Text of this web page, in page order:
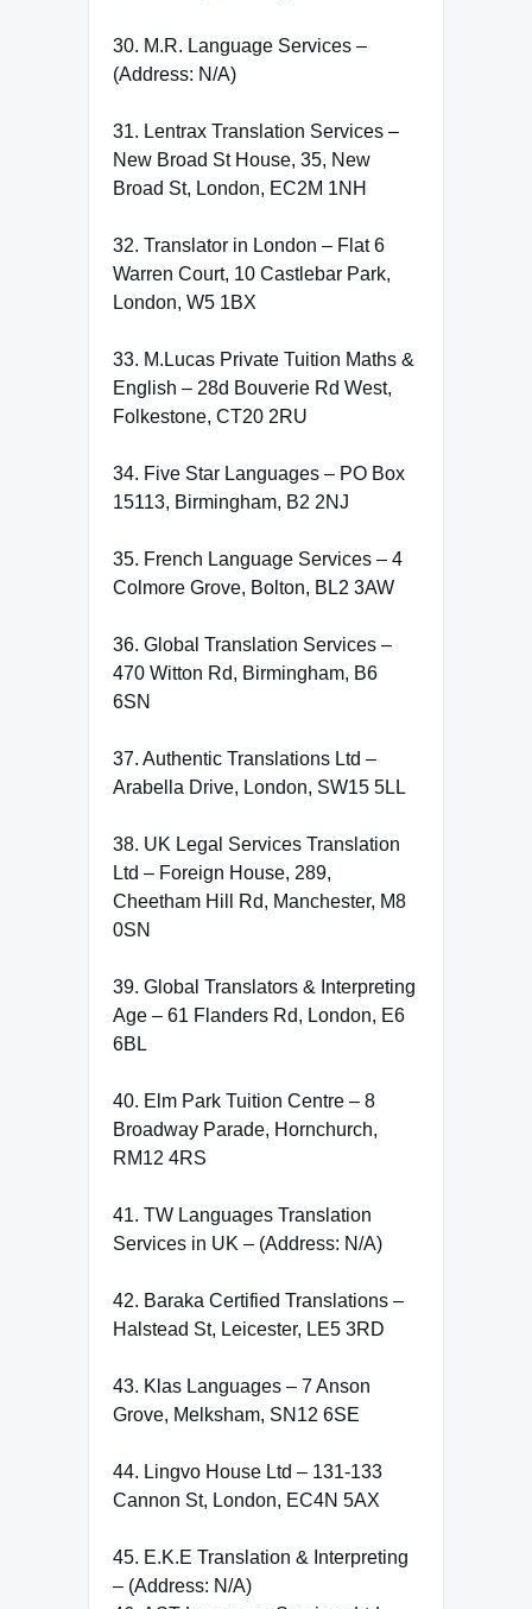
30. M.R. Language Services –
(Address: N/A)
31. Lentrax Translation Services –
New Broad St House, 35, New
Broad St, London, EC2M 1NH
32. Translator in London – Flat 6
Warren Court, 10 Castlebar Park,
London, W5 1BX
33. M.Lucas Private Tuition Maths &
English – 28d Bouverie Rd West,
Folkestone, CT20 2RU
34. Five Star Languages – PO Box
15113, Birmingham, B2 2NJ
35. French Language Services – 4
Colmore Grove, Bolton, BL2 3AW
36. Global Translation Services –
470 Witton Rd, Birmingham, B6
6SN
37. Authentic Translations Ltd –
Arabella Drive, London, SW15 5LL
38. UK Legal Services Translation
Ltd – Foreign House, 289,
Cheetham Hill Rd, Manchester, M8
0SN
39. Global Translators & Interpreting
Age – 61 Flanders Rd, London, E6
6BL
40. Elm Park Tuition Centre – 8
Broadway Parade, Hornchurch,
RM12 4RS
41. TW Languages Translation
Services in UK – (Address: N/A)
42. Baraka Certified Translations –
Halstead St, Leicester, LE5 3RD
43. Klas Languages – 7 Anson
Grove, Melksham, SN12 6SE
44. Lingvo House Ltd – 131-133
Cannon St, London, EC4N 5AX
45. E.K.E Translation & Interpreting
– (Address: N/A)